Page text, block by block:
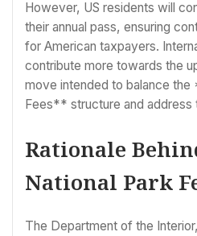
However, US residents will
their annual pass, ensuring
for American taxpayers.
contribute more towards the
move intended to balance
Fees** structure and address
Rationale
National Park
The Department of the